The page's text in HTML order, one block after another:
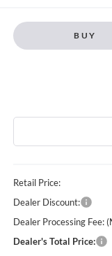
BUY
Retail Price:
Dealer Discount:
Dealer Processing Fee:
Dealer's Total Price: